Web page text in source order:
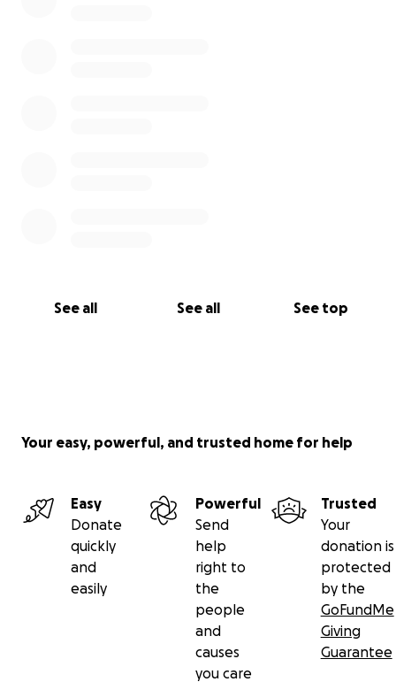
See all See all See top
Your easy, powerful, and trusted home for help
Easy
Donate
quickly
and
easily
Powerful
Send
help
right to
the
people
and
causes
you care
Trusted
Your
donation is
protected
by the
GoFundMe
Giving
Guarantee